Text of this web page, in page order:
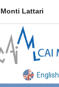
Lattari
English